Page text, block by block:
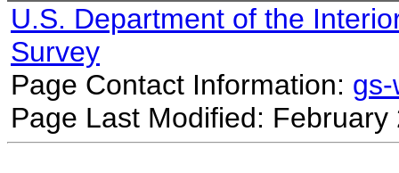
U.S. Department of the
Survey
Page Contact Information:
Page Last Modified: